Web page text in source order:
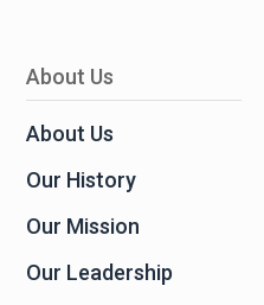
About Us
About Us
Our History
Our Mission
Our Leadership